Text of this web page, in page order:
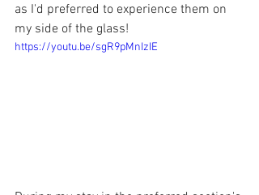
as I'd preferred to experience them on
my side of the glass!
https://youtu.be/sgR9pMnIzIE